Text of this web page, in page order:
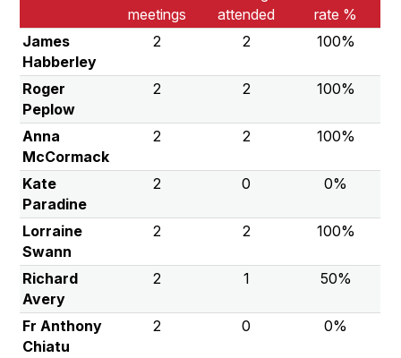
meetings
attended
rate %
James
Habberley
2 2 100%
Roger
Peplow
2 2 100%
Anna
McCormack
2 2 100%
Kate
Paradine
2 0 0%
Lorraine
Swann
2 2 100%
Richard
Avery
2 1 50%
Fr Anthony
Chiatu
2 0 0%